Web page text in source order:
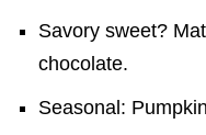
Savory sweet?
chocolate.
Seasonal: